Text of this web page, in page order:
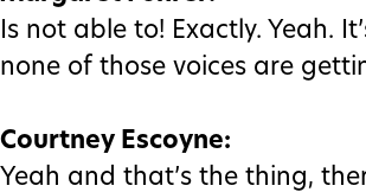
Is not able to! Exactly. Yeah.
none of those voices are
Courtney Escoyne:
Yeah and that’s the thing,